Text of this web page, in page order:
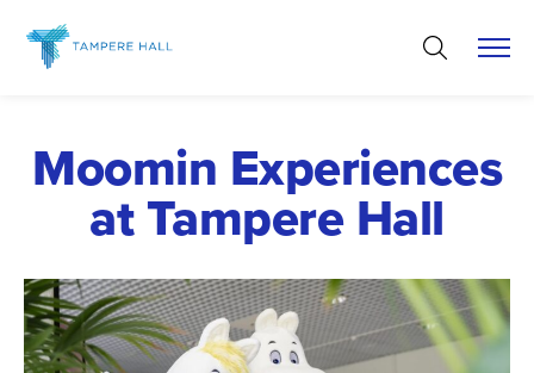
content
Moomin Experiences
at Tampere Hall